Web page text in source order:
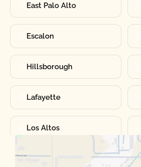
East Palo Alto
Escalon
Hillsborough
Lafayette
Los Altos
Manteca